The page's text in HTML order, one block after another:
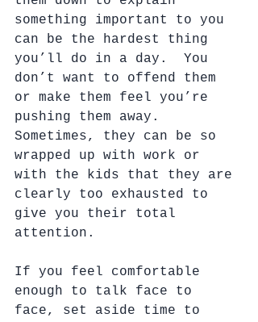
something important to you
can be the hardest thing
you’ll do in a day.  You
don’t want to offend them
or make them feel you’re
pushing them away.
Sometimes, they can be so
wrapped up with work or
with the kids that they are
clearly too exhausted to
give you their total
attention.
If you feel comfortable
enough to talk face to
face, set aside time to